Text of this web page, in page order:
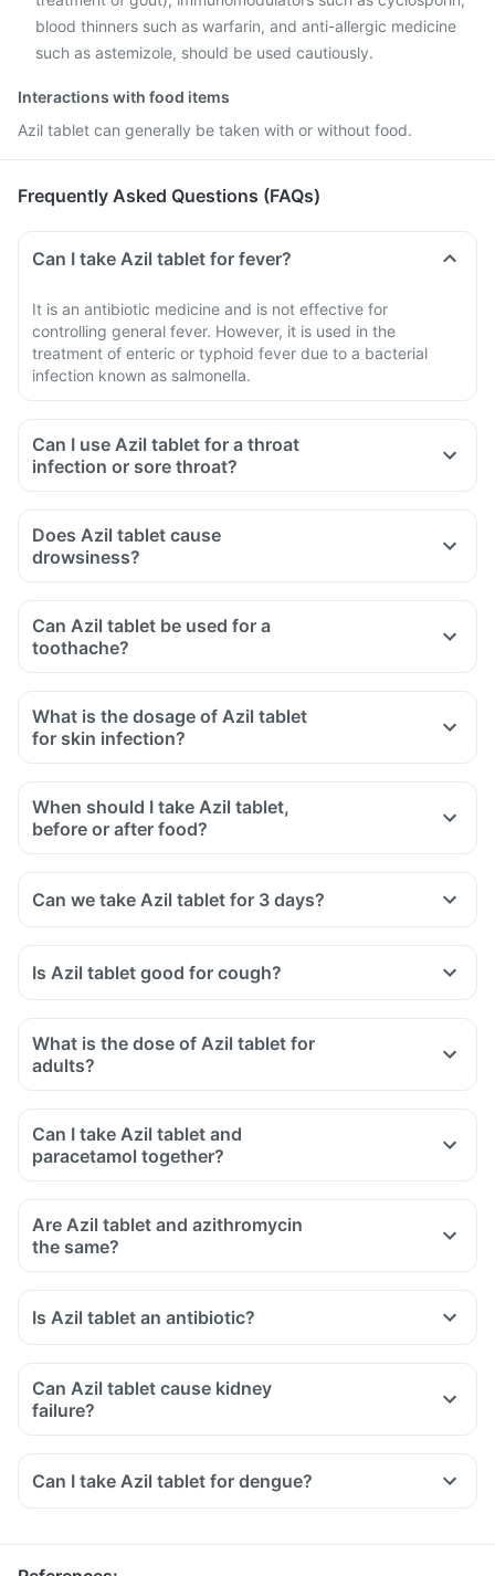
blood thinners such as warfarin, and anti-allergic medicine
such as astemizole, should be used cautiously.
Interactions with food items
Azil tablet can generally be taken with or without food.
Frequently Asked Questions (FAQs)
Can I take Azil tablet for fever?
It is an antibiotic medicine and is not effective for
controlling general fever. However, it is used in the
treatment of enteric or typhoid fever due to a bacterial
infection known as salmonella.
Can I use Azil tablet for a throat
infection or sore throat?
Does Azil tablet cause
drowsiness?
Can Azil tablet be used for a
toothache?
What is the dosage of Azil tablet
for skin infection?
When should I take Azil tablet,
before or after food?
Can we take Azil tablet for 3 days?
Is Azil tablet good for cough?
What is the dose of Azil tablet for
adults?
Can I take Azil tablet and
paracetamol together?
Are Azil tablet and azithromycin
the same?
Is Azil tablet an antibiotic?
Can Azil tablet cause kidney
failure?
Can I take Azil tablet for dengue?